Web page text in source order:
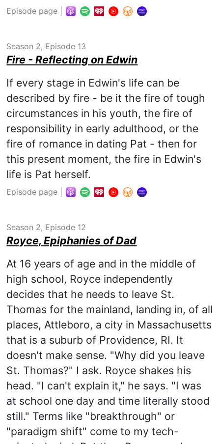
Episode page
Season 2, Episode 13
Fire - Reflecting on Edwin
If every stage in Edwin's life can be
described by fire - be it the fire of tough
circumstances in his youth, the fire of
responsibility in early adulthood, or the
fire of romance in dating Pat - then for
this present moment, the fire in Edwin's
life is Pat herself.
Episode page
Season 2, Episode 12
Royce, Epiphanies of Dad
At 16 years of age and in the middle of
high school, Royce independently
decides that he needs to leave St.
Thomas for the mainland, landing in, of all
places, Attleboro, a city in Massachusetts
that is a suburb of Providence, RI. It
doesn't make sense. "Why did you leave
St. Thomas?" I ask. Royce shakes his
head. "I can't explain it," he says. "I was
at school one day and time literally stood
still." Terms like "breakthrough" or
"paradigm shift" come to my tech-